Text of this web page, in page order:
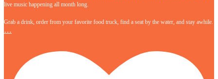
live music happening all month long.
Grab a drink, order from your favorite food truck, find a seat by the water, and stay awhile.
…